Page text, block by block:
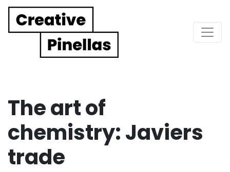
Main Navigation
The art of
chemistry: Javiers
trade